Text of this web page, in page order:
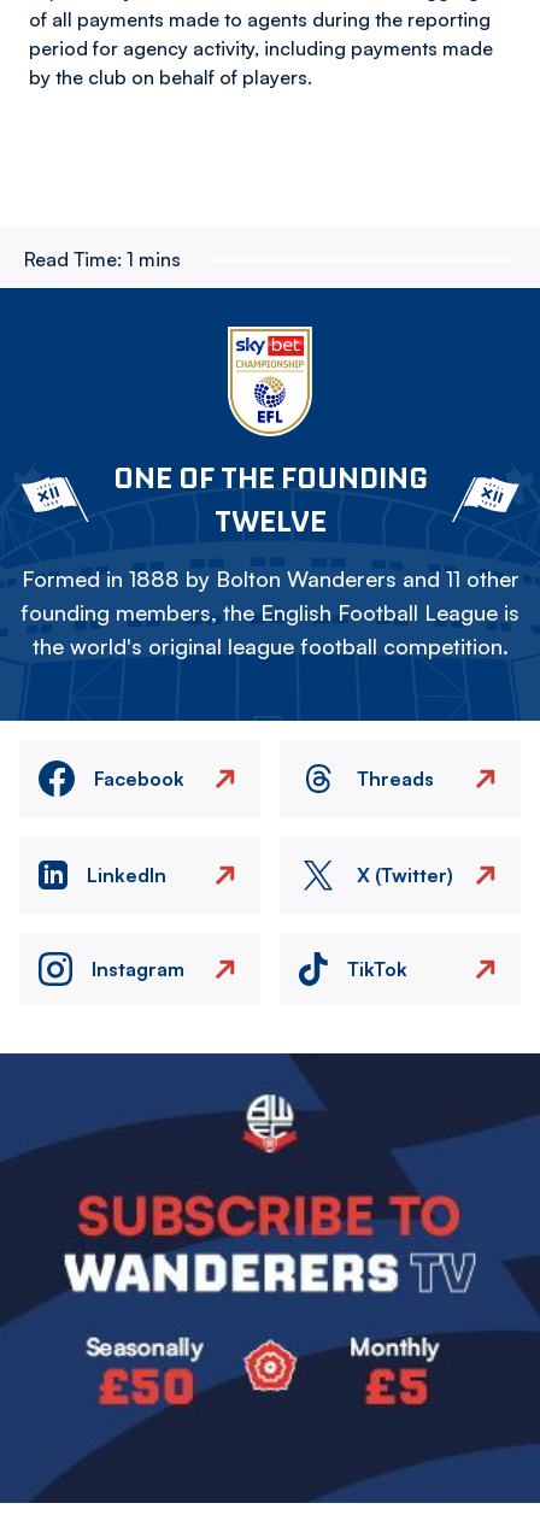
of all payments made to agents during the reporting
period for agency activity, including payments made
by the club on behalf of players.
Read Time: 1 mins
ONE OF THE FOUNDING
TWELVE
Formed in 1888 by Bolton Wanderers and 11 other
founding members, the English Football League is
the world's original league football competition.
Facebook Threads
LinkedIn X (Twitter)
Instagram TikTok